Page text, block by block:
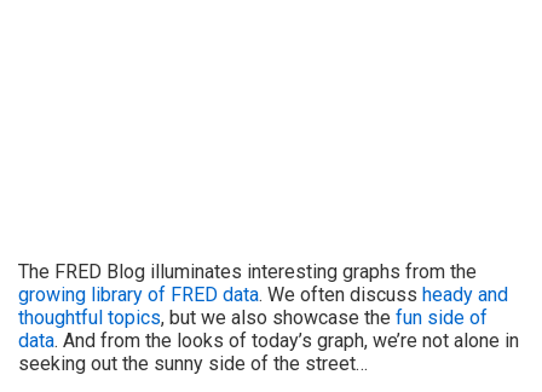
The FRED Blog illuminates interesting graphs from the
growing library of FRED data. We often discuss heady and
thoughtful topics, but we also showcase the fun side of
data. And from the looks of today’s graph, we’re not alone in
seeking out the sunny side of the street…